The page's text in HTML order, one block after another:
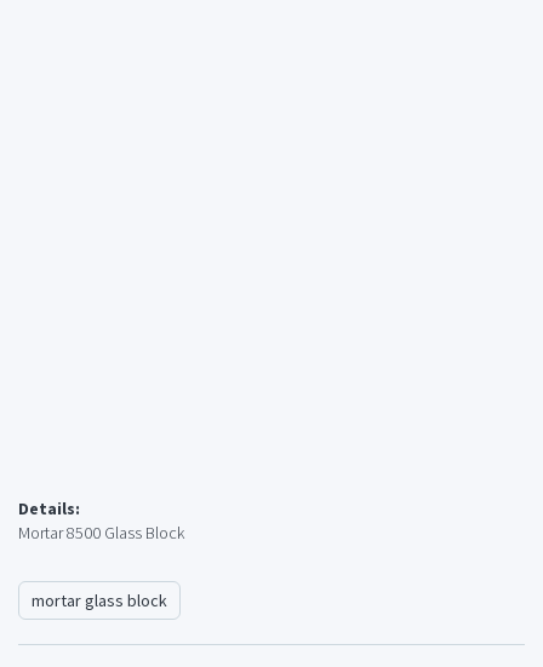
Details:
Mortar 8500 Glass Block
mortar glass block